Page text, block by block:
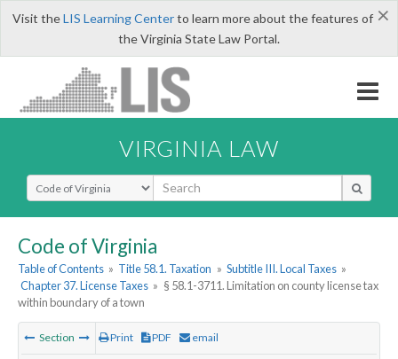
×
Visit theLIS Learning Centerto learn more about the features of
the Virginia State Law Portal.
VIRGINIA LAW
Select Search Type
Code of Virginia
Table of Contents » Title 58.1. Taxation » Subtitle III. Local Taxes »
Chapter 37. License Taxes » § 58.1-3711. Limitation on county license tax
within boundary of a town
Section Print PDF email